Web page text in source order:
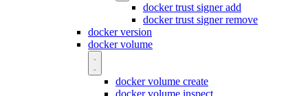
docker trust signer add
docker trust signer remove
docker version
docker volume
docker volume create
docker volume inspect